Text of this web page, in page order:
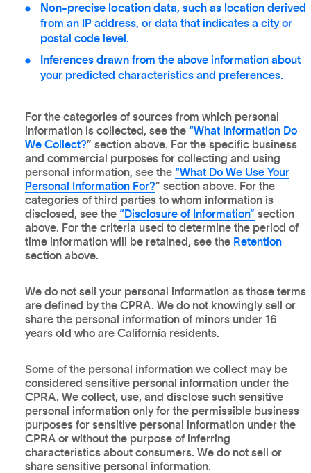
Non-precise location data, such as location derived
from an IP address, or data that indicates a city or
postal code level.
Inferences drawn from the above information about
your predicted characteristics and preferences.
For the categories of sources from which personal
information is collected, see the “What Information Do
We Collect?” section above. For the specific business
and commercial purposes for collecting and using
personal information, see the “What Do We Use Your
Personal Information For?” section above. For the
categories of third parties to whom information is
disclosed, see the “Disclosure of Information” section
above. For the criteria used to determine the period of
time information will be retained, see the Retention
section above.
We do not sell your personal information as those terms
are defined by the CPRA. We do not knowingly sell or
share the personal information of minors under 16
years old who are California residents.
Some of the personal information we collect may be
considered sensitive personal information under the
CPRA. We collect, use, and disclose such sensitive
personal information only for the permissible business
purposes for sensitive personal information under the
CPRA or without the purpose of inferring
characteristics about consumers. We do not sell or
share sensitive personal information.